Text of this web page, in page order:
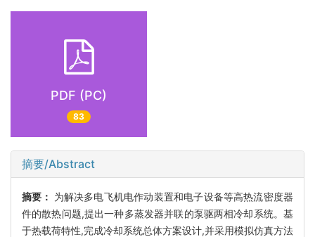
PDF (PC)
83
摘要/Abstract
摘要： 为解决多电飞机电作动装置和电子设备等高热流密度器
件的散热问题,提出一种多蒸发器并联的泵驱两相冷却系统。基
于热载荷特性,完成冷却系统总体方案设计,并采用模拟仿真方法